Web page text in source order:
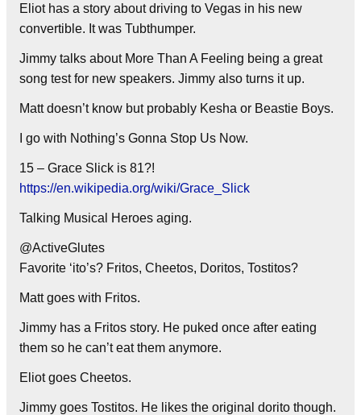
Eliot has a story about driving to Vegas in his new
convertible. It was Tubthumper.
Jimmy talks about More Than A Feeling being a great
song test for new speakers. Jimmy also turns it up.
Matt doesn’t know but probably Kesha or Beastie Boys.
I go with Nothing’s Gonna Stop Us Now.
15 – Grace Slick is 81?!
https://en.wikipedia.org/wiki/Grace_Slick
Talking Musical Heroes aging.
@ActiveGlutes
Favorite ‘ito’s? Fritos, Cheetos, Doritos, Tostitos?
Matt goes with Fritos.
Jimmy has a Fritos story. He puked once after eating
them so he can’t eat them anymore.
Eliot goes Cheetos.
Jimmy goes Tostitos. He likes the original dorito though.